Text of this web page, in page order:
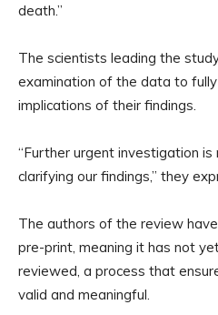
death.”
The scientists leading the
examination of the data to
implications of their findings.
“Further urgent investigation
clarifying our findings,” they
The authors of the review
pre-print, meaning it has not
reviewed, a process that
valid and meaningful.